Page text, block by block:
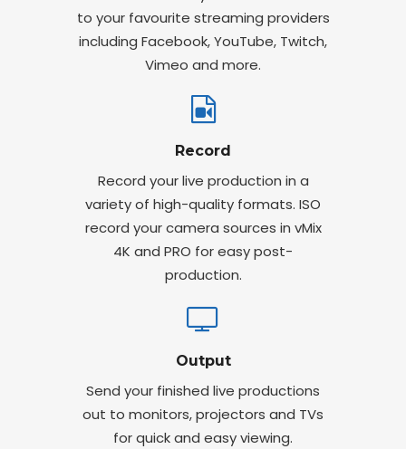
to your favourite streaming providers
including Facebook, YouTube, Twitch,
Vimeo and more.
Record
Record your live production in a
variety of high-quality formats. ISO
record your camera sources in vMix
4K and PRO for easy post-
production.
Output
Send your finished live productions
out to monitors, projectors and TVs
for quick and easy viewing.